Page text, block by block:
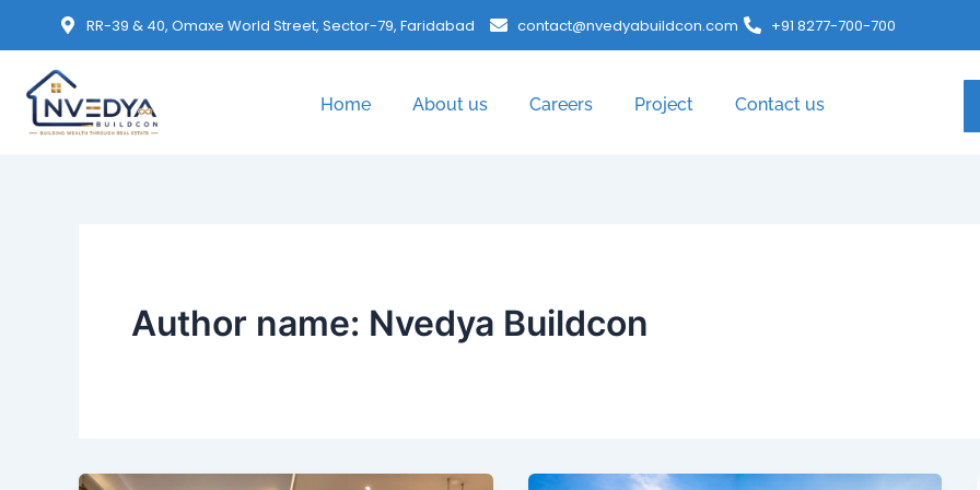
RR-39 & 40, Omaxe World Street, Sector-79, Faridabad contact@nvedyabuildcon.com +91 8277-700-700
Home About us Careers Project Contact us
Author name: Nvedya Buildcon